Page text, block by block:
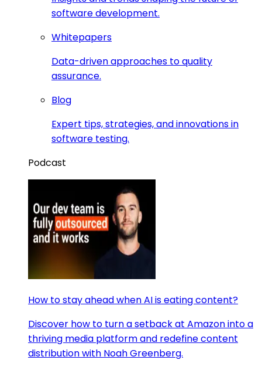
software development.
Whitepapers
Data-driven approaches to quality
assurance.
Blog
Expert tips, strategies, and innovations in
software testing.
Podcast
How to stay ahead when AI is eating content?
Discover how to turn a setback at Amazon into a
thriving media platform and redefine content
distribution with Noah Greenberg.